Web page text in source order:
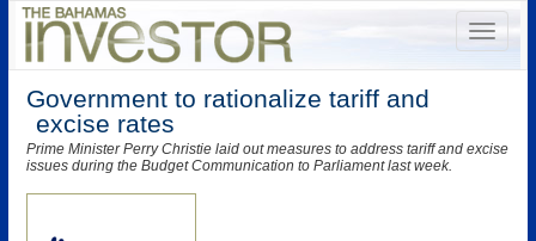
Government to rationalize tariff and
excise rates
Prime Minister Perry Christie laid out measures to address tariff and excise
issues during the Budget Communication to Parliament last week.